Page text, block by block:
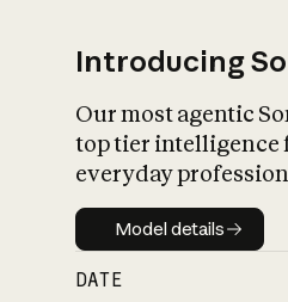
Introducing
Our most agentic
top tier intelligence
everyday
Model details
Model details
DATE